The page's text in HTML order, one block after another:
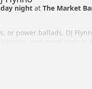
night at The Market
power ballads, DJ